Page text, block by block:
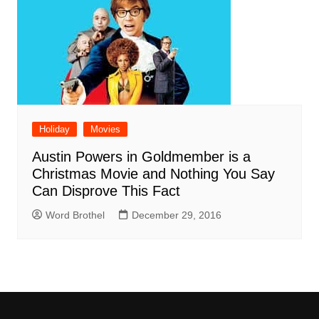
Holiday Movies
Austin Powers in Goldmember is a
Christmas Movie and Nothing You Say
Can Disprove This Fact
Word Brothel December 29, 2016